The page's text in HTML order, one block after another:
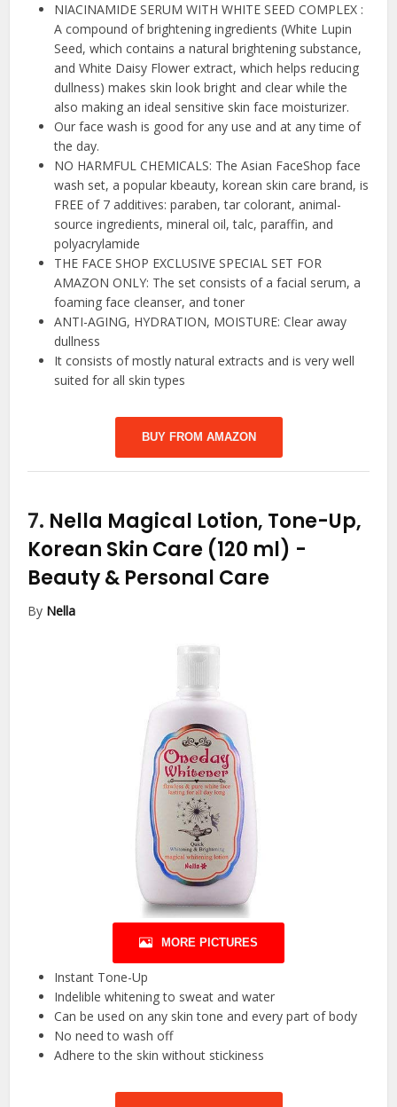
NIACINAMIDE SERUM WITH WHITE SEED COMPLEX :
A compound of brightening ingredients (White Lupin
Seed, which contains a natural brightening substance,
and White Daisy Flower extract, which helps reducing
dullness) makes skin look bright and clear while the
also making an ideal sensitive skin face moisturizer.
Our face wash is good for any use and at any time of
the day.
NO HARMFUL CHEMICALS: The Asian FaceShop face
wash set, a popular kbeauty, korean skin care brand, is
FREE of 7 additives: paraben, tar colorant, animal-
source ingredients, mineral oil, talc, paraffin, and
polyacrylamide
THE FACE SHOP EXCLUSIVE SPECIAL SET FOR
AMAZON ONLY: The set consists of a facial serum, a
foaming face cleanser, and toner
ANTI-AGING, HYDRATION, MOISTURE: Clear away
dullness
It consists of mostly natural extracts and is very well
suited for all skin types
BUY FROM AMAZON
7. Nella Magical Lotion, Tone-Up,
Korean Skin Care (120 ml) -
Beauty & Personal Care
By Nella
MORE PICTURES
Instant Tone-Up
Indelible whitening to sweat and water
Can be used on any skin tone and every part of body
No need to wash off
Adhere to the skin without stickiness